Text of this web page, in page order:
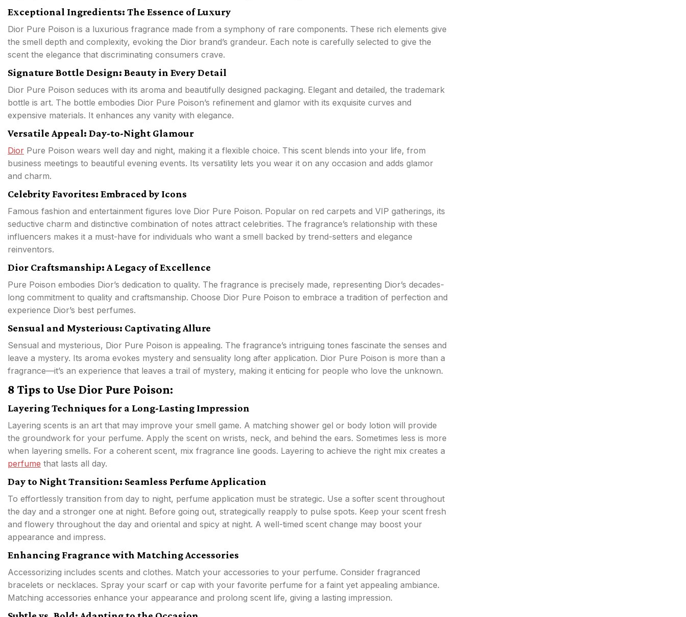
Exceptional Ingredients: The Essence of Luxury
Dior Pure Poison is a luxurious fragrance made from a symphony of rare components. These rich elements give
the smell depth and complexity, evoking the Dior brand’s grandeur. Each note is carefully selected to give the
scent the elegance that discriminating consumers crave.
Signature Bottle Design: Beauty in Every Detail
Dior Pure Poison seduces with its aroma and beautifully designed packaging. Elegant and detailed, the trademark
bottle is art. The bottle embodies Dior Pure Poison’s refinement and glamor with its exquisite curves and
expensive materials. It enhances any vanity with elegance.
Versatile Appeal: Day-to-Night Glamour
Dior Pure Poison wears well day and night, making it a flexible choice. This scent blends into your life, from
business meetings to beautiful evening events. Its versatility lets you wear it on any occasion and adds glamor
and charm.
Celebrity Favorites: Embraced by Icons
Famous fashion and entertainment figures love Dior Pure Poison. Popular on red carpets and VIP gatherings, its
seductive charm and distinctive combination of notes attract celebrities. The fragrance’s relationship with these
influencers makes it a must-have for individuals who want a smell backed by trend-setters and elegance
reinventors.
Dior Craftsmanship: A Legacy of Excellence
Pure Poison embodies Dior’s dedication to quality. The fragrance is precisely made, representing Dior’s decades-
long commitment to quality and craftsmanship. Choose Dior Pure Poison to embrace a tradition of perfection and
experience Dior’s best perfumes.
Sensual and Mysterious: Captivating Allure
Sensual and mysterious, Dior Pure Poison is appealing. The fragrance’s intriguing tones fascinate the senses and
leave a mystery. Its aroma evokes mystery and sensuality long after application. Dior Pure Poison is more than a
fragrance—it’s an experience that leaves a trail of mystery, making it enticing for people who love the unknown.
8 Tips to Use Dior Pure Poison:
Layering Techniques for a Long-Lasting Impression
Layering scents is an art that may improve your smell game. A matching shower gel or body lotion will provide
the groundwork for your perfume. Apply the scent on wrists, neck, and behind the ears. Sometimes less is more
when layering smells. For a coherent scent, mix fragrance line goods. Layering to achieve the right mix creates a
perfume that lasts all day.
Day to Night Transition: Seamless Perfume Application
To effortlessly transition from day to night, perfume application must be strategic. Use a softer scent throughout
the day and a stronger one at night. Before going out, strategically reapply to pulse spots. Keep your scent fresh
and flowery throughout the day and oriental and spicy at night. A well-timed scent change may boost your
appearance and impress.
Enhancing Fragrance with Matching Accessories
Accessorizing includes scents and clothes. Match your accessories to your perfume. Consider fragranced
bracelets or necklaces. Spray your scarf or cap with your favorite perfume for a faint yet appealing ambiance.
Matching accessories enhance your appearance and prolong scent life, giving a lasting impression.